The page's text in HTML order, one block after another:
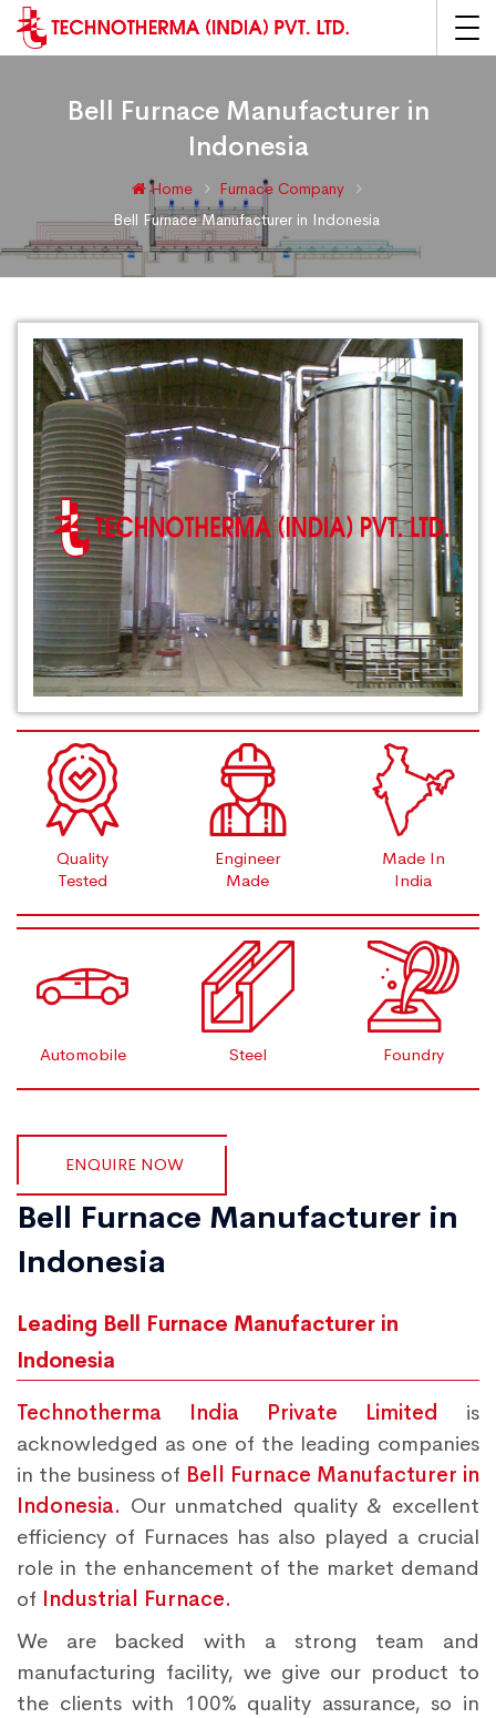
Bell Furnace Manufacturer in
Indonesia
Home
Furnace Company
Bell Furnace Manufacturer in Indonesia
Quality
Tested
Engineer
Made
Made In
India
Automobile Steel Foundry
ENQUIRE NOW
Bell Furnace Manufacturer in
Indonesia
Leading Bell Furnace Manufacturer in
Indonesia
Technotherma India Private Limited is
acknowledged as one of the leading companies
in the business of Bell Furnace Manufacturer in
Indonesia. Our unmatched quality & excellent
efficiency of Furnaces has also played a crucial
role in the enhancement of the market demand
of Industrial Furnace.
We are backed with a strong team and
manufacturing facility, we give our product to
the clients with 100% quality assurance, so in